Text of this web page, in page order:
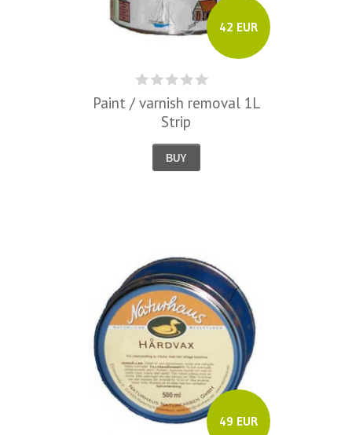
42 EUR
Paint / varnish removal 1L
Strip
BUY
49 EUR